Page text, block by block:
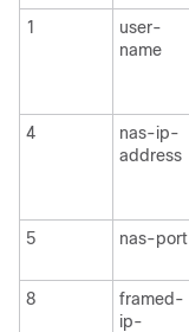
1
user-
name
4
nas-ip-
address
5
nas-port
8
framed-
ip-